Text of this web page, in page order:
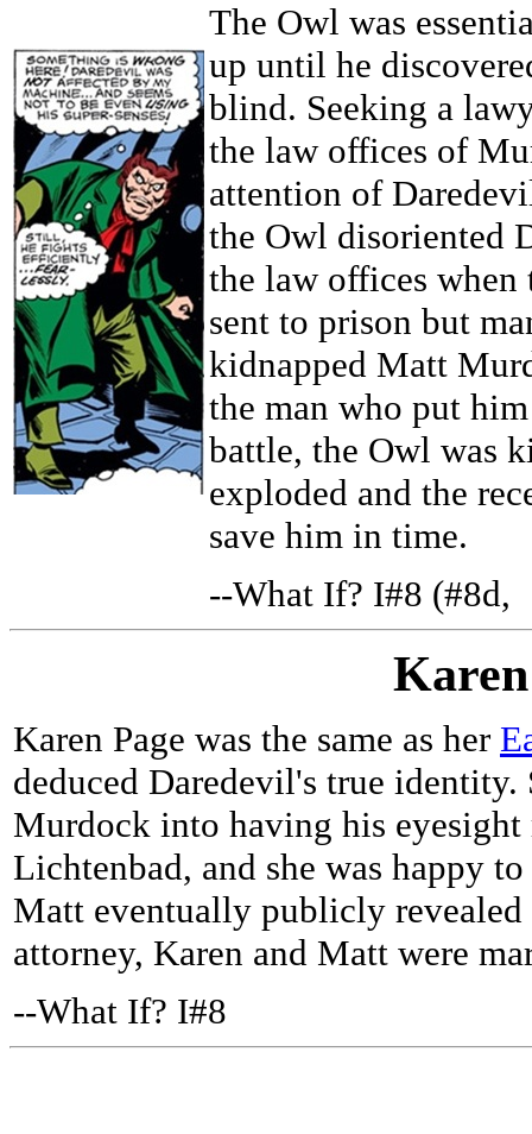
The Owl was
up until he
blind. Seeking a
the law offices of
attention of
the Owl disoriented
the law offices when
sent to prison but
kidnapped Matt
the man who put
battle, the Owl was
exploded and the
save him in time.
--What If? I#8 (#8d,
Karen Page was the same as her
deduced Daredevil's true
Murdock into having his
Lichtenbad, and she was happy
Matt eventually publicly
attorney, Karen and Matt were
--What If? I#8